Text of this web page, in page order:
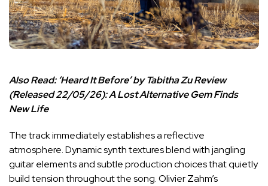
Also Read: ‘Heard It Before’ by Tabitha Zu Review
(Released 22/05/26): A Lost Alternative Gem Finds
New Life
The track immediately establishes a reflective
atmosphere. Dynamic synth textures blend with jangling
guitar elements and subtle production choices that quietly
build tension throughout the song. Olivier Zahm’s